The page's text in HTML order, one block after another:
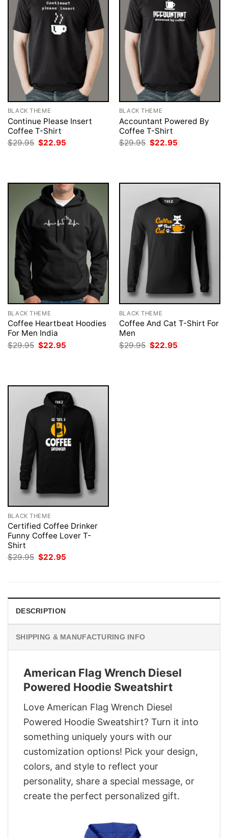
BLACK THEME
Continue Please Insert
Coffee T-Shirt
$29.95 Original
price
$22.95
BLACK THEME
Accountant Powered By
Coffee T-Shirt
$29.95 Original
price
$22.95
BLACK THEME
Coffee Heartbeat Hoodies
For Men India
$29.95 Original
price
$22.95
BLACK THEME
Coffee And Cat T-Shirt For
Men
$29.95 Original
price
$22.95
BLACK THEME
Certified Coffee Drinker
Funny Coffee Lover T-
Shirt
$29.95 Original
price
$22.95
DESCRIPTION
SHIPPING & MANUFACTURING INFO
American Flag Wrench Diesel
Powered Hoodie Sweatshirt
Love American Flag Wrench Diesel
Powered Hoodie Sweatshirt? Turn it into
something uniquely yours with our
customization options! Pick your design,
colors, and style to reflect your
personality, share a special message, or
create the perfect personalized gift.